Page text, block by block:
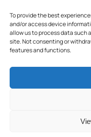
To provide the best
and/or access device
allow us to process data such
site. Not consenting or
features and functions.